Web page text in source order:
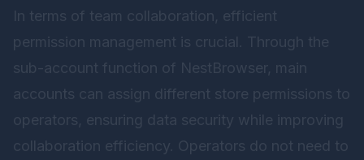
In terms of team collaboration, efficient
permission management is crucial. Through the
sub-account function of NestBrowser, main
accounts can assign different store permissions to
operators, ensuring data security while improving
collaboration efficiency. Operators do not need to